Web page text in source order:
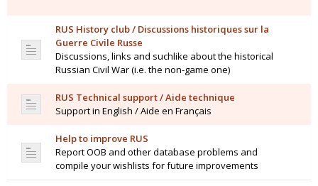
RUS History club / Discussions historiques sur la
Guerre Civile Russe
Discussions, links and suchlike about the historical
Russian Civil War (i.e. the non-game one)
RUS Technical support / Aide technique
Support in English / Aide en Français
Help to improve RUS
Report OOB and other database problems and
compile your wishlists for future improvements